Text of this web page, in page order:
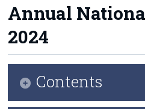
Methods
Surveys
About Us
Annual
2024
Contents